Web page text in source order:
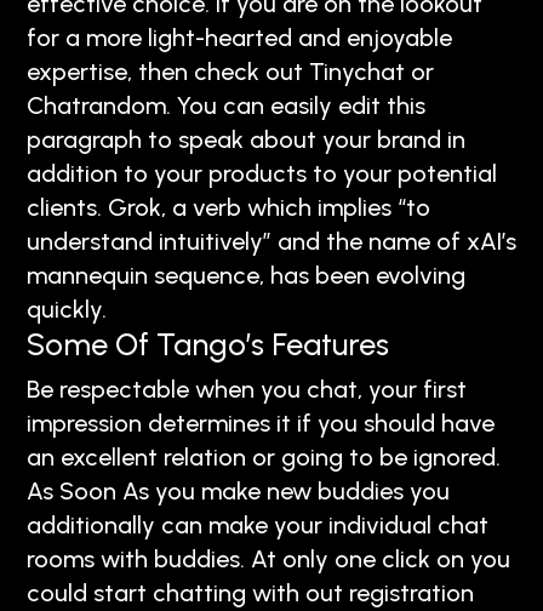
for a more light-hearted and enjoyable
expertise, then check out Tinychat or
Chatrandom. You can easily edit this
paragraph to speak about your brand in
addition to your products to your potential
clients. Grok, a verb which implies “to
understand intuitively” and the name of xAI’s
mannequin sequence, has been evolving
quickly.
Some Of Tango’s Features
Be respectable when you chat, your first
impression determines it if you should have
an excellent relation or going to be ignored.
As Soon As you make new buddies you
additionally can make your individual chat
rooms with buddies. At only one click on you
could start chatting with out registration